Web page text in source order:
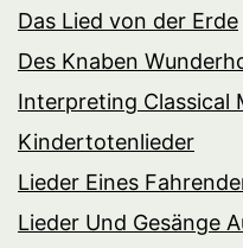
Das Lied von der Erde
Des Knaben
Interpreting Classical
Kindertotenlieder
Lieder Eines
Lieder Und Gesänge